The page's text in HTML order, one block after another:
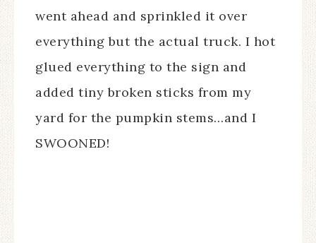
went ahead and sprinkled it over
everything but the actual truck. I hot
glued everything to the sign and
added tiny broken sticks from my
yard for the pumpkin stems…and I
SWOONED!